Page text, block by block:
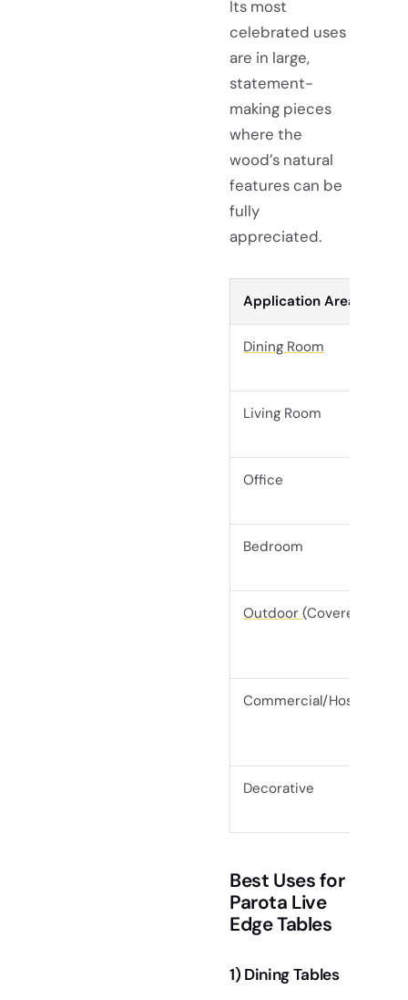
Its most
celebrated uses
are in large,
statement-
making pieces
where the
wood’s natural
features can be
fully
appreciated.
Application Area
Dining Room
Living Room
Office
Bedroom
Outdoor(Covered)
Commercial/Hospitality
Decorative
Best Uses for
Parota Live
Edge Tables
1) Dining Tables